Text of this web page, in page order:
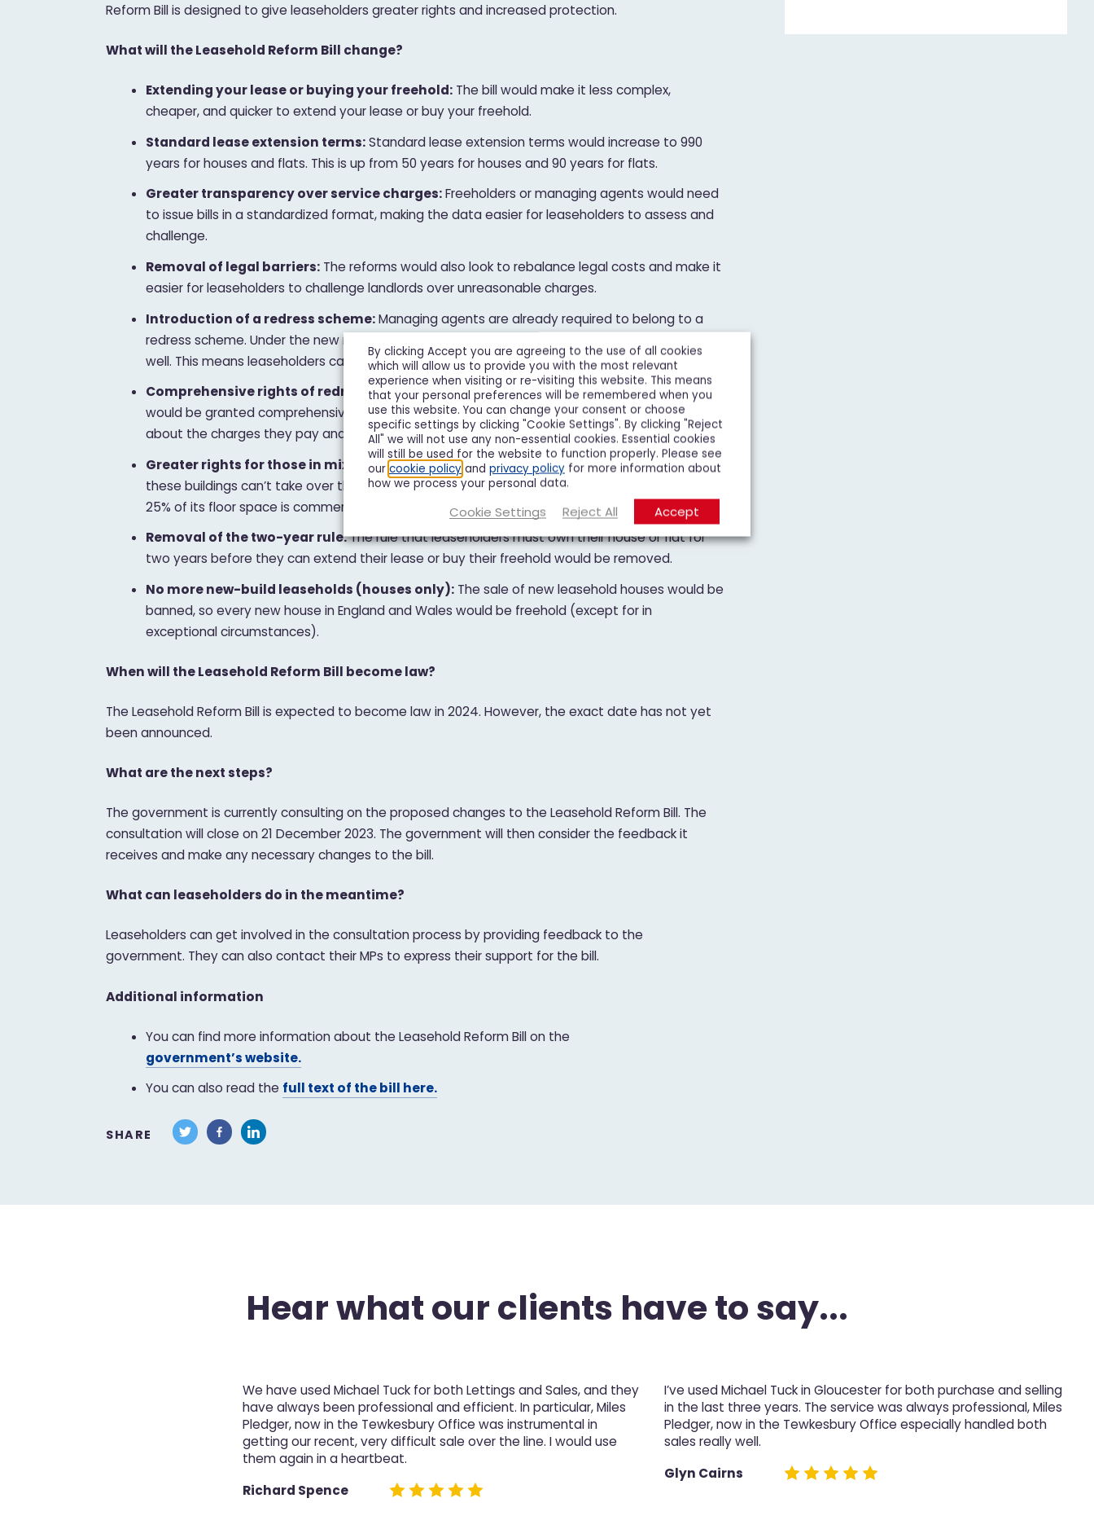
Reform Bill is designed to give leaseholders greater rights and increased protection.
What will the Leasehold Reform Bill change?
Extending your lease or buying your freehold:The bill would make it less complex,
cheaper, and quicker to extend your lease or buy your freehold.
Standard lease extension terms:Standard lease extension terms would increase to 990
years for houses and flats. This is up from 50 years for houses and 90 years for flats.
Greater transparency over service charges:Freeholders or managing agents would need
to issue bills in a standardized format, making the data easier for leaseholders to assess and
challenge.
Removal of legal barriers:The reforms would also look to rebalance legal costs and make it
easier for leaseholders to challenge landlords over unreasonable charges.
Introduction of a redress scheme:Managing agents are already required to belong to a
redress scheme. Under the new rules, freeholders who manage their building directly will do as
well. This means leaseholders can challenge them if needed.
Comprehensive rights of redress:Homeowners on private and mixed-tenure estates
would be granted comprehensive rights of redress. This means they’ll get more information
about the charges they pay and the ability to challenge how reasonable they are.
Greater rights for those in mixed-use blocks of flats:At the moment, leaseholders in
these buildings can’t take over the management of the site or buy the freehold if more than
25% of its floor space is commercial. Under the bill, this figure would increase to 50%.
Removal of the two-year rule:The rule that leaseholders must own their house or flat for
two years before they can extend their lease or buy their freehold would be removed.
No more new-build leaseholds (houses only):The sale of new leasehold houses would be
banned, so every new house in England and Wales would be freehold (except for in
exceptional circumstances).
When will the Leasehold Reform Bill become law?
The Leasehold Reform Bill is expected to become law in 2024. However, the exact date has not yet
been announced.
What are the next steps?
The government is currently consulting on the proposed changes to the Leasehold Reform Bill. The
consultation will close on 21 December 2023. The government will then consider the feedback it
receives and make any necessary changes to the bill.
What can leaseholders do in the meantime?
Leaseholders can get involved in the consultation process by providing feedback to the
government. They can also contact their MPs to express their support for the bill.
Additional information
You can find more information about the Leasehold Reform Bill on the
government’s website.
You can also read the full text of the bill here.
SHARE
Hear what our clients have to say...
We have used Michael Tuck for both Lettings and Sales, and they
have always been professional and efficient. In particular, Miles
Pledger, now in the Tewkesbury Office was instrumental in
getting our recent, very difficult sale over the line. I would use
them again in a heartbeat.
Richard Spence
I’ve used Michael Tuck in Gloucester for both purchase and selling
in the last three years. The service was always professional, Miles
Pledger, now in the Tewkesbury Office especially handled both
sales really well.
Glyn Cairns
By clicking Accept you are agreeing to the use of all cookies
which will allow us to provide you with the most relevant
experience when visiting or re-visiting this website. This means
that your personal preferences will be remembered when you
use this website. You can change your consent or choose
specific settings by clicking "Cookie Settings". By clicking "Reject
All" we will not use any non-essential cookies. Essential cookies
will still be used for the website to function properly. Please see
our cookie policy and privacy policy for more information about
how we process your personal data.
Cookie Settings Reject All Accept